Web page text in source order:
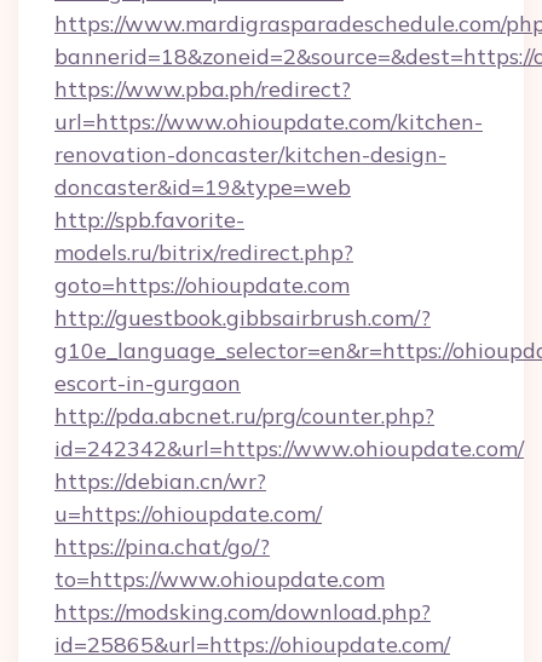
https://www.mardigrasparadeschedule.com/
https://www.pba.ph/redirect?
url=https://www.ohioupdate.com/kitchen-
renovation-doncaster/kitchen-design-
doncaster&id=19&type=web
http://spb.favorite-
models.ru/bitrix/redirect.php?
goto=https://ohioupdate.com
http://guestbook.gibbsairbrush.com/?
g10e_language_selector=en&r=https://
escort-in-gurgaon
http://pda.abcnet.ru/prg/counter.php?
id=242342&url=https://www.ohioupdate.com/
https://debian.cn/wr?
u=https://ohioupdate.com/
https://pina.chat/go/?
to=https://www.ohioupdate.com
https://modsking.com/download.php?
id=25865&url=https://ohioupdate.com/